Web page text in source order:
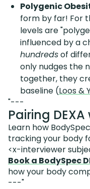
Polygenic
form by far! For
levels are
influenced by a
hundredsof
only nudges the
together, they
baseline (Loos &
"---
Pairing
Learn how
tracking your body
<x-interviewer
Book a BodySpec
how your body
---"